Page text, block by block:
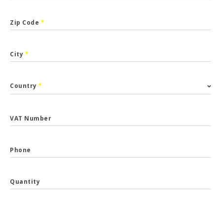
Zip Code *
City *
Country *
VAT Number
Phone
Quantity